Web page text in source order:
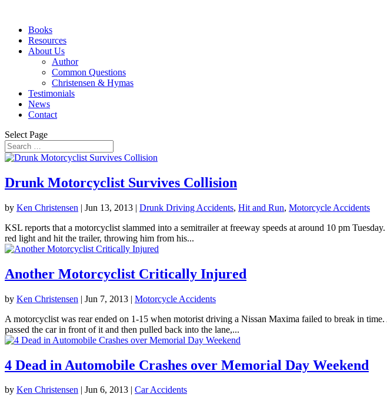
Books
Resources
About Us
Author
Common Questions
Christensen & Hymas
Testimonials
News
Contact
Select Page
Drunk Motorcyclist Survives Collision
by Ken Christensen | Jun 13, 2013 | Drunk Driving Accidents, Hit and Run, Motorcycle Accidents
KSL reports that a motorcyclist slammed into a semitrailer at freeway speeds at around 10 pm
red light and hit the trailer, throwing him from his...
Another Motorcyclist Critically Injured
by Ken Christensen | Jun 7, 2013 | Motorcycle Accidents
A motorcyclist was rear ended on 1-15 when motorist driving a Nissan Maxima failed to break in
passed the car in front of it and then pulled back into the lane,...
4 Dead in Automobile Crashes over Memorial Day Weekend
by Ken Christensen | Jun 6, 2013 | Car Accidents